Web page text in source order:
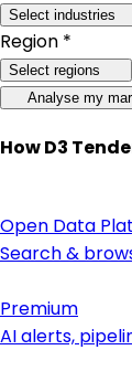
Select industries
Region *
Select regions
Analyse my
How D3
Open Data
Search &
Premium
AI alerts,